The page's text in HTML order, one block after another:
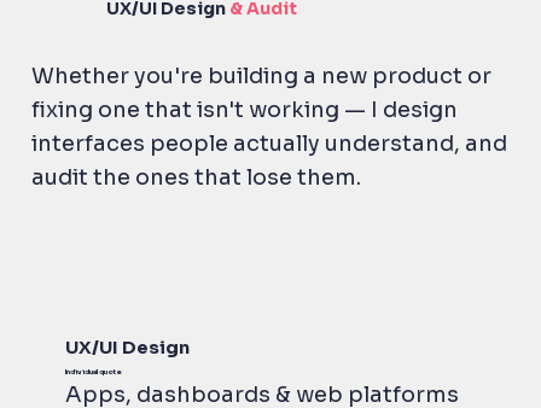
UX/UI Design & Audit
Whether you're building a new product or
fixing one that isn't working — I design
interfaces people actually understand, and
audit the ones that lose them.
UX/UI Design
Individual quote
Apps, dashboards & web platforms